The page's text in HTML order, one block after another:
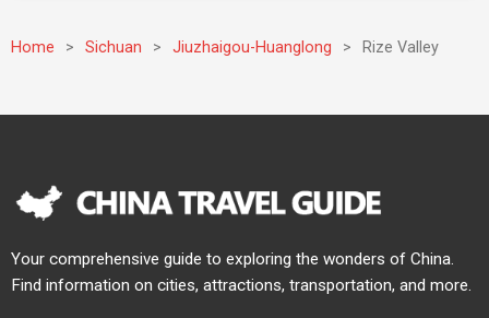
Home > Sichuan > Jiuzhaigou-Huanglong > Rize Valley
Your comprehensive guide to exploring the wonders of China.
Find information on cities, attractions, transportation, and more.